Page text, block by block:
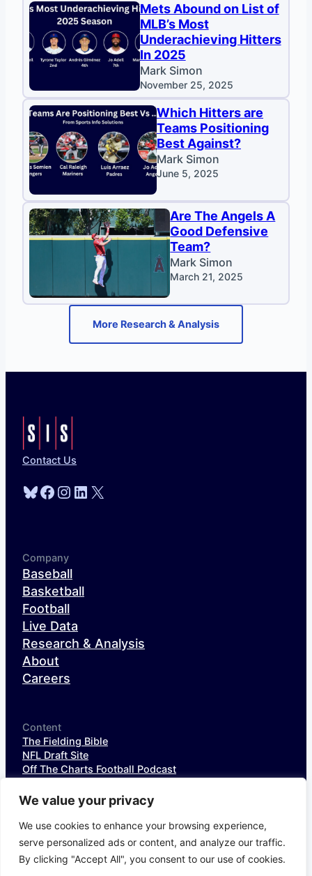
We value your privacy
We use cookies to enhance your browsing experience,
serve personalized ads or content, and analyze our traffic.
By clicking "Accept All", you consent to our use of cookies.
Mets Abound on List of
MLB’s Most
Underachieving Hitters
In 2025
Mark Simon
November 25, 2025
Which Hitters are
Teams Positioning
Best Against?
Mark Simon
June 5, 2025
Are The Angels A
Good Defensive
Team?
Mark Simon
March 21, 2025
More Research & Analysis
Contact Us
Bluesky
Facebook
Instagram
LinkedIn
X
Company
Baseball
Basketball
Football
Live Data
Research & Analysis
About
Careers
Content
The Fielding Bible
NFL Draft Site
Off The Charts Football Podcast
SIS Spotlight
NFL Weekly StatPack
NFL DataHub Free
NFL DataHub Pro